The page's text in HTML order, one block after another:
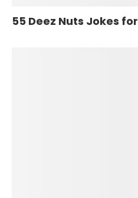
55 Deez Nuts Jokes